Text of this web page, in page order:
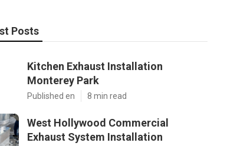
Posts
Kitchen Exhaust Installation
Monterey Park
Published en 8 min read
West Hollywood Commercial
Exhaust System Installation